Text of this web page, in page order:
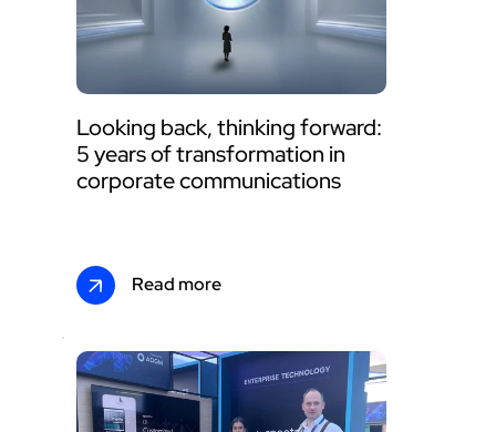
Looking back, thinking forward:
5 years of transformation in
corporate communications
Read more